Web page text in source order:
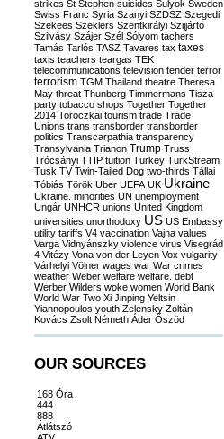
strikes St Stephen suicides Sulyok Sweden
Swiss Franc Syria Szanyi SZDSZ Szegedi
Szekees Szeklers Szentkirályi Szijjártó
Szilvásy Szájer Szél Sólyom tachers
Tamás Tarlós TASZ Tavares tax taxes
taxis teachers teargas TEK
telecommunications television tender terror
terrorism TGM Thailand theatre Theresa
May threat Thunberg Timmermans Tisza
party tobacco shops Together Together
2014 Toroczkai tourism trade Trade
Unions trans transborder transborder
politics Transcarpathia transparency
Transylvania Trianon Trump Truss
Trócsányi TTIP tuition Turkey TurkStream
Tusk TV Twin-Tailed Dog two-thirds Tállai
Tóbiás Török Uber UEFA UK Ukraine
Ukraine. minorities UN unemployment
Ungár UNHCR unions United Kingdom
universities unorthodoxy US US Embassy
utility tariffs V4 vaccination Vajna values
Varga Vidnyánszky violence virus Visegrád
4 Vitézy Vona von der Leyen Vox vulgarity
Várhelyi Völner wages war War crimes
weather Weber welfare welfare. debt
Werber Wilders woke women World Bank
World War Two Xi Jinping Yeltsin
Yiannopoulos youth Zelensky Zoltán
Kovács Zsolt Németh Áder Őszöd
OUR SOURCES
168 Óra
444
888
Átlátszó